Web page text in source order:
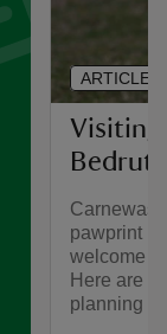
Visiting
Carnewas
pawprint
welcome
Here are
planning a
ARTICLE